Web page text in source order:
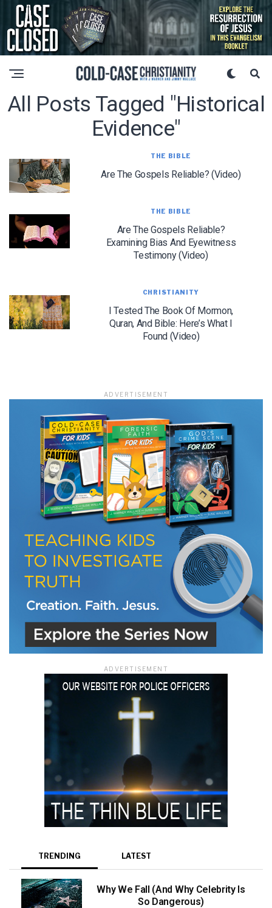
All Posts Tagged "historical
Evidence"
THE BIBLE
Are The Gospels Reliable? (Video)
THE BIBLE
Are The Gospels Reliable?
Examining Bias And Eyewitness
Testimony (Video)
CHRISTIANITY
I Tested The Book Of Mormon,
Quran, And Bible: Here’s What I
Found (Video)
ADVERTISEMENT
ADVERTISEMENT
TRENDING LATEST
Why We Fall (And Why Celebrity Is
So Dangerous)
LET J. WARNER TRAIN YOU!
We use FloDesk as our marketing automation service. By submitting this form, you
agree that the information you provide will be transferred to FloDesk for processing
in accordance with their Terms of Use and Privacy Policy.